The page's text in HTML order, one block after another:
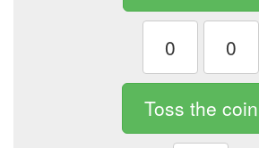
0 0
Toss the coin